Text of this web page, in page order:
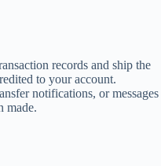
records and ship the
to your account.
notifications, or messages
made.